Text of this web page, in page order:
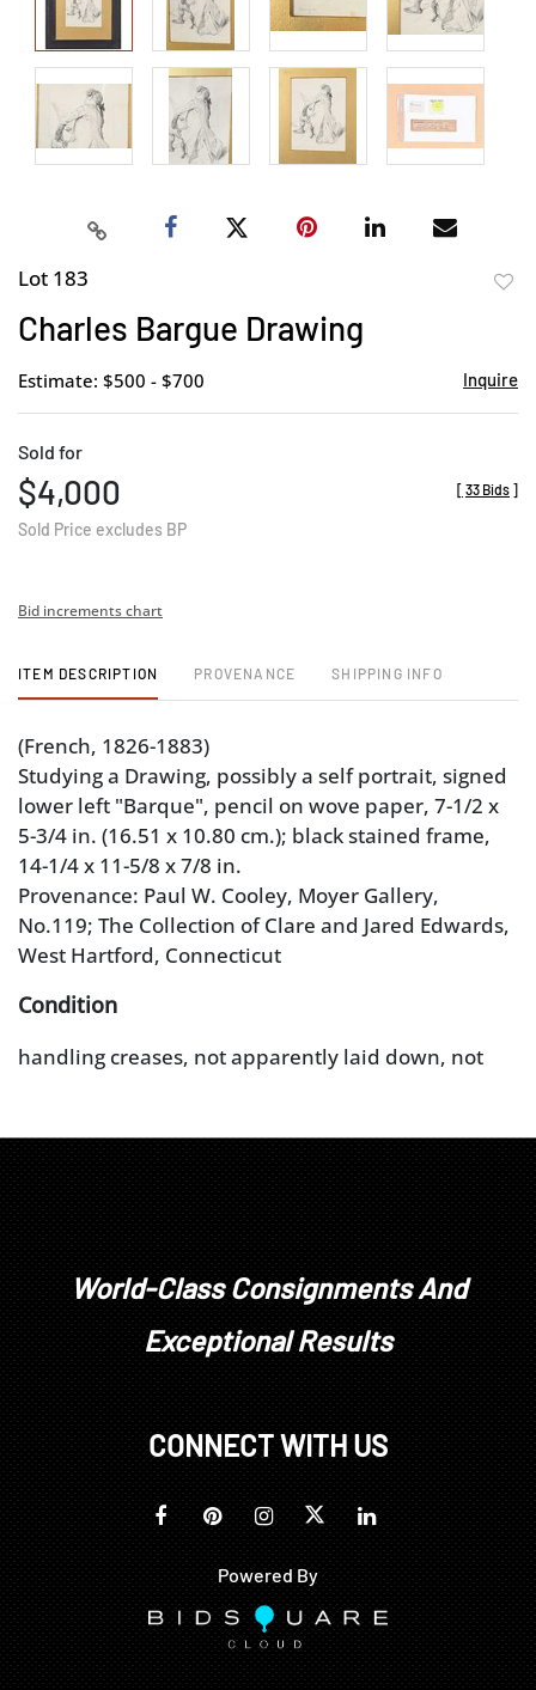
Lot 183
Charles Bargue Drawing
Estimate: $500 - $700 Inquire
Sold for
$4,000
Sold Price excludes BP
[ 33 Bids ]
Bid increments chart
ITEM DESCRIPTION PROVENANCE SHIPPING INFO
(French, 1826-1883)
Studying a Drawing, possibly a self portrait, signed
lower left "Barque", pencil on wove paper, 7-1/2 x
5-3/4 in. (16.51 x 10.80 cm.); black stained frame,
14-1/4 x 11-5/8 x 7/8 in.
Provenance: Paul W. Cooley, Moyer Gallery,
No.119; The Collection of Clare and Jared Edwards,
West Hartford, Connecticut
Condition
handling creases, not apparently laid down, not
World-Class Consignments And
Exceptional Results
CONNECT WITH US
Powered By